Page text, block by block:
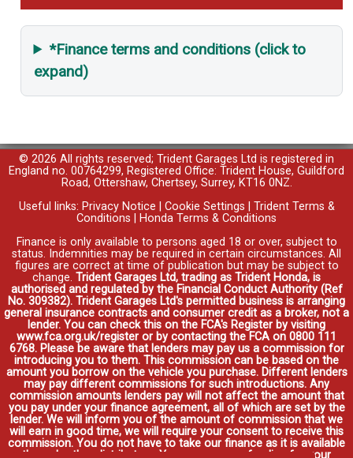
*Finance terms and conditions (click to
expand)
© 2026 All rights reserved; Trident Garages Ltd is registered in
England no. 00764299, Registered Office: Trident House, Guildford
Road, Ottershaw, Chertsey, Surrey, KT16 0NZ.
Useful links: Privacy Notice Cookie Settings
Trident Terms &
Conditions
Honda Terms & Conditions
Finance is only available to persons aged 18 or over, subject to
status. Indemnities may be required in certain circumstances. All
figures are correct at time of publication but may be subject to
change. Trident Garages Ltd, trading as Trident Honda, is
authorised and regulated by the Financial Conduct Authority (Ref
No. 309382). Trident Garages Ltd's permitted business is arranging
general insurance contracts and consumer credit as a broker, not a
lender. You can check this on the FCA's Register by visiting
www.fca.org.uk/register or by contacting the FCA on 0800 111
6768. Please be aware that lenders may pay us a commission for
introducing you to them. This commission can be based on the
amount you borrow on the vehicle you purchase. Different lenders
may pay different commissions for such introductions. Any
commission amounts lenders pay will not affect the amount that
you pay under your finance agreement, all of which are set by the
lender. We will inform you of the amount of commission that we
will earn in good time, we will require your consent to receive this
commission. You do not have to take our finance as it is available
through other distributors. You can arrange funding for your